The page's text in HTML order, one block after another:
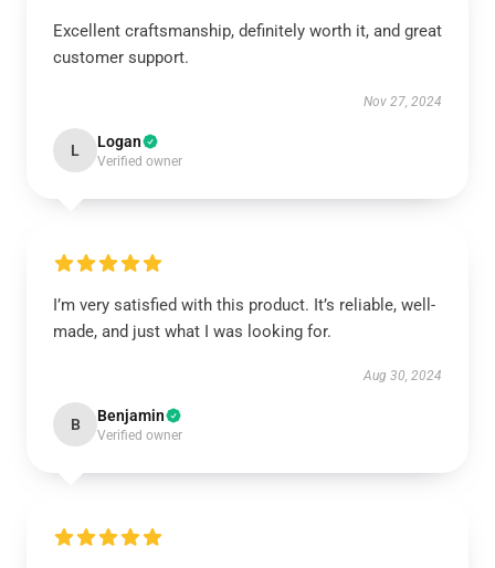
Excellent craftsmanship, definitely worth it, and great
customer support.
Nov 27, 2024
L Logan
Verified owner
I’m very satisfied with this product. It’s reliable, well-
made, and just what I was looking for.
Aug 30, 2024
B Benjamin
Verified owner